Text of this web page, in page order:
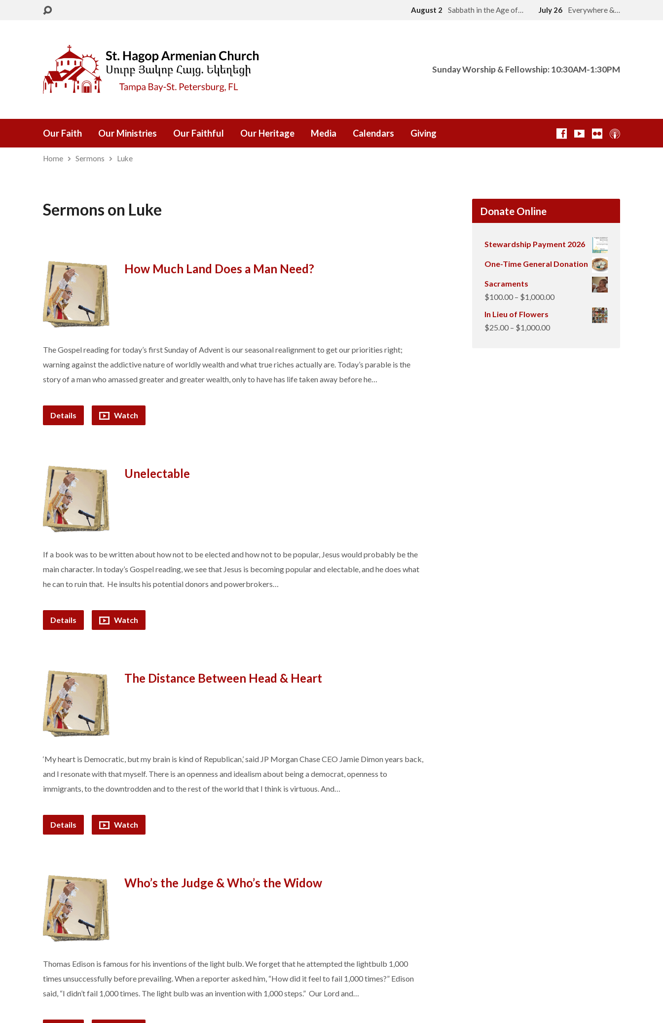
August 2 Sabbath in the Age of… July 26 Everywhere &…
Sunday Worship & Fellowship: 10:30AM-1:30PM
Our Faith Our Ministries Our Faithful Our Heritage Media Calendars Giving
Home Sermons Luke
Sermons on Luke
How Much Land Does a Man Need?
The Gospel reading for today’s first Sunday of Advent is our seasonal realignment to get our priorities right;
warning against the addictive nature of worldly wealth and what true riches actually are. Today’s parable is the
story of a man who amassed greater and greater wealth, only to have has life taken away before he…
Details Watch
Unelectable
If a book was to be written about how not to be elected and how not to be popular, Jesus would probably be the
main character. In today’s Gospel reading, we see that Jesus is becoming popular and electable, and he does what
he can to ruin that. He insults his potential donors and powerbrokers…
Details Watch
The Distance Between Head & Heart
‘My heart is Democratic, but my brain is kind of Republican,’ said JP Morgan Chase CEO Jamie Dimon years back,
and I resonate with that myself. There is an openness and idealism about being a democrat, openness to
immigrants, to the downtrodden and to the rest of the world that I think is virtuous. And…
Details Watch
Who’s the Judge & Who’s the Widow
Thomas Edison is famous for his inventions of the light bulb. We forget that he attempted the lightbulb 1,000
times unsuccessfully before prevailing. When a reporter asked him, “How did it feel to fail 1,000 times?” Edison
said, “I didn’t fail 1,000 times. The light bulb was an invention with 1,000 steps.” Our Lord and…
Donate Online
Stewardship Payment 2026
One-Time General Donation
Sacraments
$100.00 – $1,000.00Price
In Lieu of Flowers
$25.00 – $1,000.00Price